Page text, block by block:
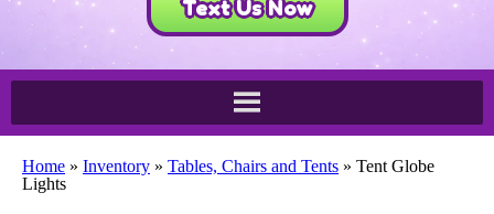
Text Us Now
Home » Inventory » Tables, Chairs and Tents » Tent Globe
Lights